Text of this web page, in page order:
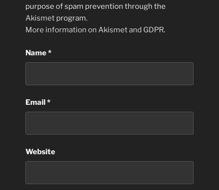
purpose of spam prevention through the
Akismet program.
More information on Akismet and GDPR.
Name*
Email*
Website